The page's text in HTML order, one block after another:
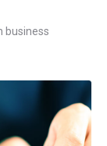
business